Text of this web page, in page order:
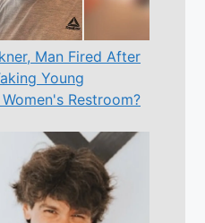
Man Fired After
Young
Restroom?